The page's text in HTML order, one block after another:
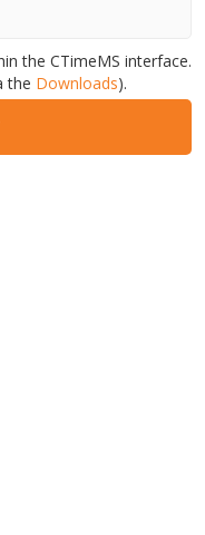
the CTimeMS interface.
the Downloads).